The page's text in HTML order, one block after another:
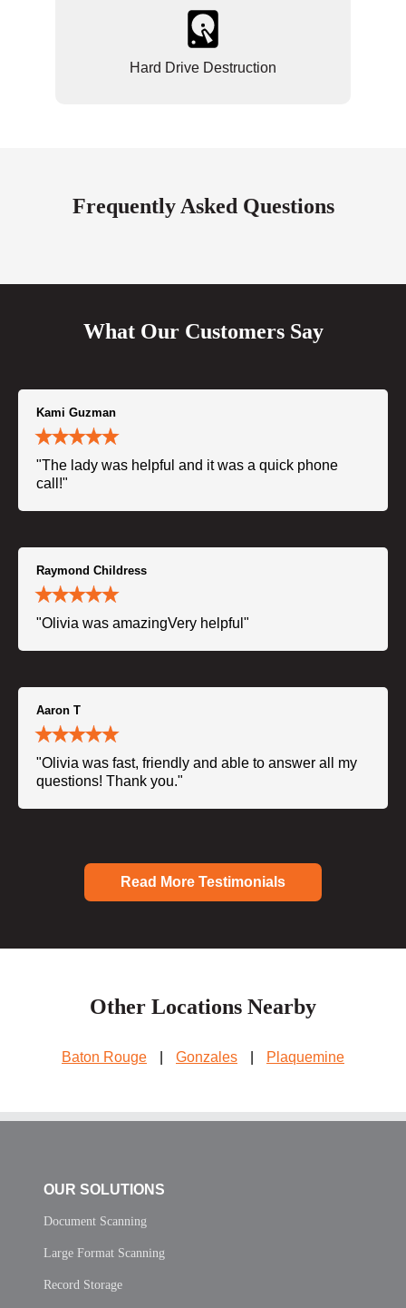
Hard Drive Destruction
Frequently Asked Questions
What Our Customers Say
Kami Guzman
"The lady was helpful and it was a quick phone
call!"
Raymond Childress
"Olivia was amazingVery helpful"
Aaron T
"Olivia was fast, friendly and able to answer all my
questions! Thank you."
Read More Testimonials
Other Locations Nearby
Baton Rouge Gonzales Plaquemine
OUR SOLUTIONS
Document Scanning
Large Format Scanning
Record Storage